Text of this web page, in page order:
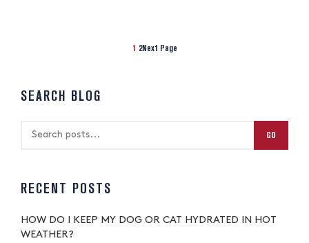
1 2Next Page
SEARCH BLOG
GO
RECENT POSTS
HOW DO I KEEP MY DOG OR CAT HYDRATED IN HOT
WEATHER?